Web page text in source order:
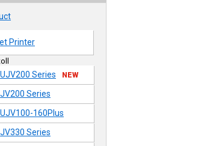
Printer
UJV200 Series NEW
JV200 Series
UJV100-160Plus
JV330 Series